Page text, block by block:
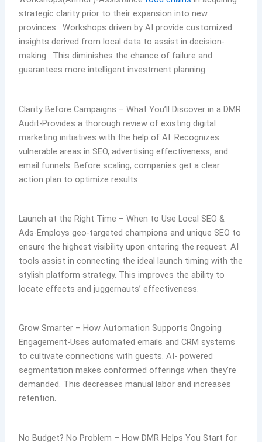
strategic clarity prior to their expansion into new
provinces. Workshops driven by AI provide customized
insights derived from local data to assist in decision-
making. This diminishes the chance of failure and
guarantees more intelligent investment planning.
Clarity Before Campaigns – What You’ll Discover in a DMR
Audit-Provides a thorough review of existing digital
marketing initiatives with the help of AI. Recognizes
vulnerable areas in SEO, advertising effectiveness, and
email funnels. Before scaling, companies get a clear
action plan to optimize results.
Launch at the Right Time – When to Use Local SEO &
Ads-Employs geo-targeted champions and unique SEO to
ensure the highest visibility upon entering the request. AI
tools assist in connecting the ideal launch timing with the
stylish platform strategy. This improves the ability to
locate effects and juggernauts’ effectiveness.
Grow Smarter – How Automation Supports Ongoing
Engagement-Uses automated emails and CRM systems
to cultivate connections with guests. AI- powered
segmentation makes conformed offerings when they’re
demanded. This decreases manual labor and increases
retention.
No Budget? No Problem – How DMR Helps You Start for